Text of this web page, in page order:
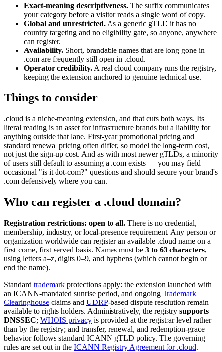
Exact-meaning descriptiveness. The suffix communicates
your category before a visitor reads a single word of copy.
Global and unrestricted. As a generic gTLD it has no
country targeting and no eligibility gate, so anyone, anywhere
can register.
Availability. Short, brandable names that are long gone in
.com are frequently still open in .cloud.
Operator credibility. A real cloud company runs the registry,
keeping the extension anchored to genuine technical use.
Things to consider
.cloud is a niche-meaning extension, and that cuts both ways. Its
literal reading is an asset for infrastructure brands but a liability for
anything outside that lane. First-year promotional pricing and
standard renewal pricing often differ, so model the long-term cost,
not just the sign-up cost. And as with most newer gTLDs, a minority
of users still default to assuming a .com exists — you may field
occasional "is it dot-com?" questions and should secure your brand's
.com defensively where you can.
Who can register a .cloud domain?
Registration restrictions: open to all. There is no credential,
membership, industry, or local-presence requirement. Any person or
organization worldwide can register an available .cloud name on a
first-come, first-served basis. Names must be 3 to 63 characters,
using letters a–z, digits 0–9, and hyphens (which cannot begin or
end the name).
Standard trademark protections apply: the extension launched with
an ICANN-mandated sunrise period, and ongoing Trademark
Clearinghouse claims and UDRP-based dispute resolution remain
available to rights holders. Administratively, the registry supports
DNSSEC; WHOIS privacy is provided at the registrar level rather
than by the registry; and transfer, renewal, and redemption-grace
behavior follows standard ICANN gTLD policy. The governing
rules are set out in the ICANN Registry Agreement for .cloud.